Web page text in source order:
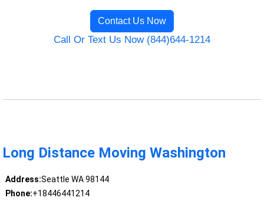
Contact Us Now
Call Or Text Us Now (844)644-1214
Long Distance Moving Washington
Address:Seattle WA 98144
Phone:+18446441214